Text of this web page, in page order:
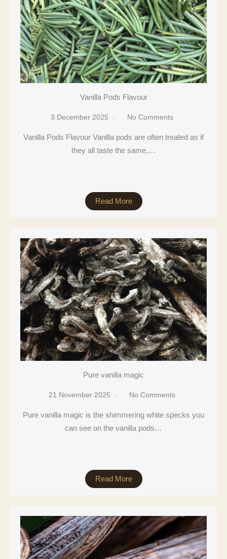
Vanilla Pods Flavour
3 December 2025 No Comments
Vanilla Pods Flavour Vanilla pods are often treated as if
they all taste the same,…
Read More
Pure vanilla magic
21 November 2025 No Comments
Pure vanilla magic is the shimmering white specks you
can see on the vanilla pods…
Read More